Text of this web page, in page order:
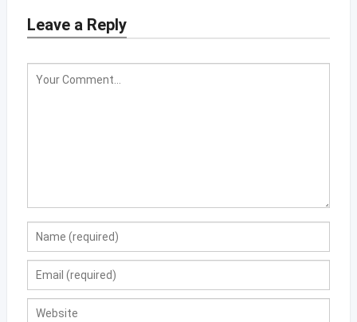
Leave a Reply